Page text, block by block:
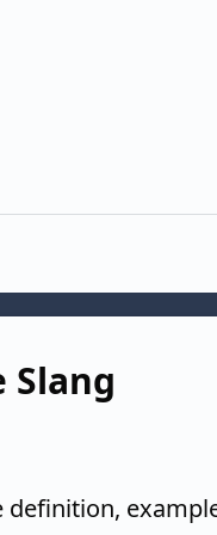
Slang
definition,